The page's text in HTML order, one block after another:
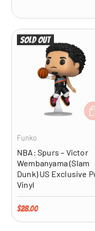
Sold out
Funko
NBA: Spurs – Victor
Wembanyama (Slam
Dunk) US Exclusive
Vinyl
Regular price
$28.00